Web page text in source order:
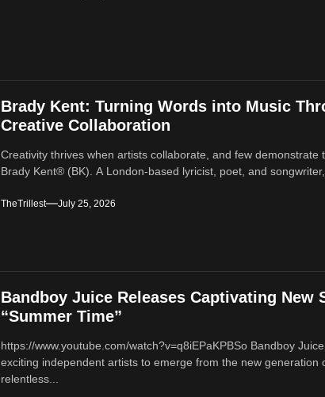
Brady Kent: Turning Words into Music
Creative Collaboration
Creativity thrives when artists collaborate, and few demonstrate
Brady Kent® (BK). A London-based lyricist, poet, and
TheTrillest July 25, 2026
Bandboy Juice Releases Captivating New
“Summer Time”
https://www.youtube.com/watch?v=q8iEPaKPBSo Bandboy
exciting independent artists to emerge from the new
relentless...